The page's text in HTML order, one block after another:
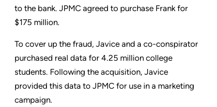
to the bank. JPMC agreed to purchase Frank for
$175 million.
To cover up the fraud, Javice and a co-conspirator
purchased real data for 4.25 million college
students. Following the acquisition, Javice
provided this data to JPMC for use in a marketing
campaign.